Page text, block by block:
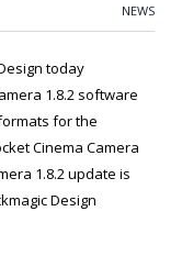
NEWS
today
1.8.2 software
for the
Cinema Camera
1.8.2 update is
Design